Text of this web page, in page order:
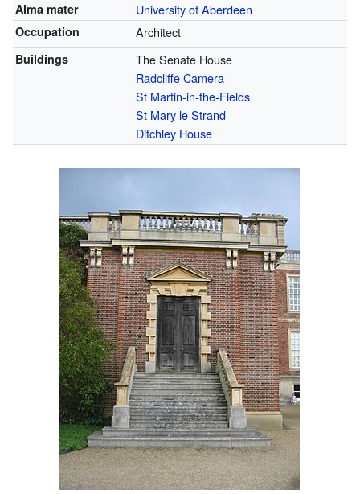
Alma mater University of Aberdeen
Occupation Architect
Buildings
The Senate House
Radcliffe Camera
St Martin-in-the-Fields
St Mary le Strand
Ditchley House